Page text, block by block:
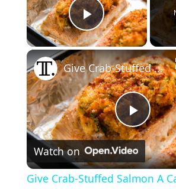
Play Video
P
l
Give Crab-Stuffed Salmon A Cajun Twist With This Recipe
Watch on
Give Crab-Stuffed Salmon A